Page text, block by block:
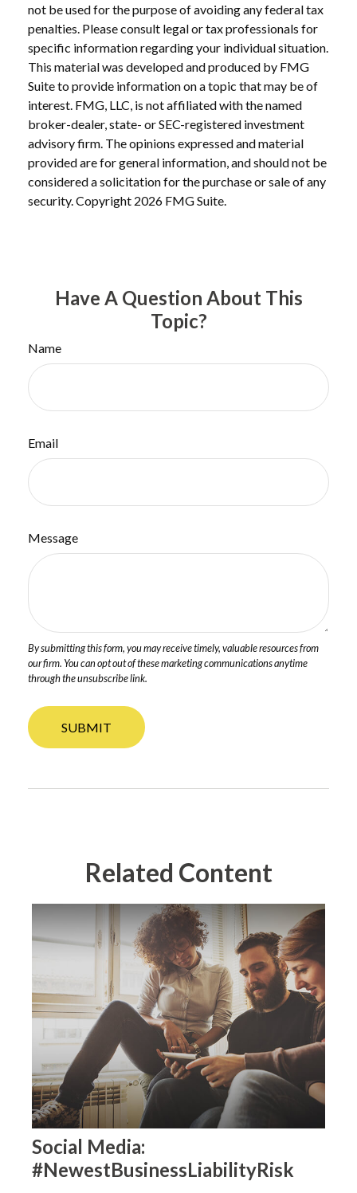
not be used for the purpose of avoiding any federal tax
penalties. Please consult legal or tax professionals for
specific information regarding your individual situation.
This material was developed and produced by FMG
Suite to provide information on a topic that may be of
interest. FMG, LLC, is not affiliated with the named
broker-dealer, state- or SEC-registered investment
advisory firm. The opinions expressed and material
provided are for general information, and should not be
considered a solicitation for the purchase or sale of any
security. Copyright 2026 FMG Suite.
Have A Question About This
Topic?
Name
Email
Message
Related Content
Social Media:
#NewestBusinessLiabilityRisk